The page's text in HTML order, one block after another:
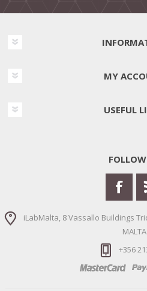
MY
USEFUL
iLabMalta, 8 Vassallo Buildings
MALTA
+356